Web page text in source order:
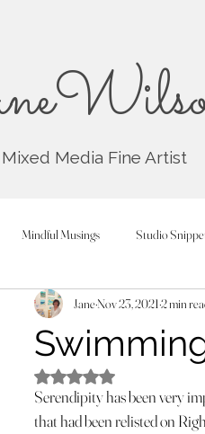
Mixed Media Fine Artist
Mindful Musings Studio
JaneNov 23, 2021 2 min
Rated NaN out of 5
Serendipity has been very
that had been relisted on